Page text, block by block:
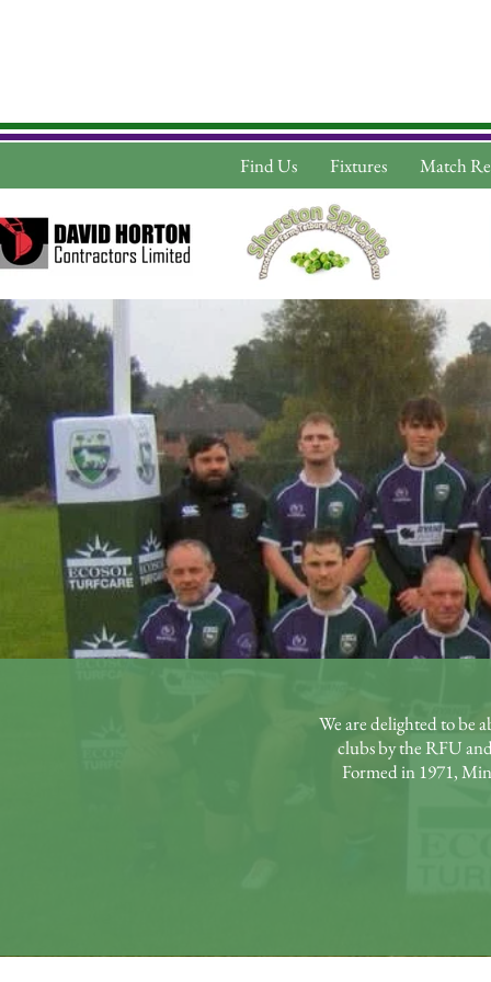
Find Us Fixtures Match
We are delighted to be
clubs by the RFU
Formed in 1971,